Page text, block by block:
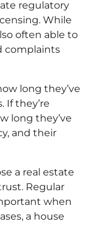
regulatory
While
often able to
complaints
long they’ve
If they’re
long they’ve
and their
a real estate
Regular
when
a house